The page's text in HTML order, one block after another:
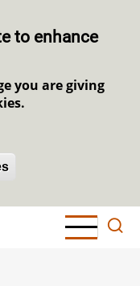
to enhance
you are giving